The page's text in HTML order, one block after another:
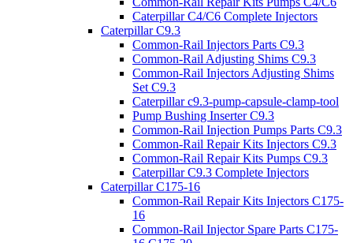
Caterpillar C4/C6 Complete Injectors
Caterpillar C9.3
Common-Rail Injectors Parts C9.3
Common-Rail Adjusting Shims C9.3
Common-Rail Injectors Adjusting Shims
Set C9.3
Caterpillar c9.3-pump-capsule-clamp-tool
Pump Bushing Inserter C9.3
Common-Rail Injection Pumps Parts C9.3
Common-Rail Repair Kits Injectors C9.3
Common-Rail Repair Kits Pumps C9.3
Caterpillar C9.3 Complete Injectors
Caterpillar C175-16
Common-Rail Repair Kits Injectors C175-
16
Common-Rail Injector Spare Parts C175-